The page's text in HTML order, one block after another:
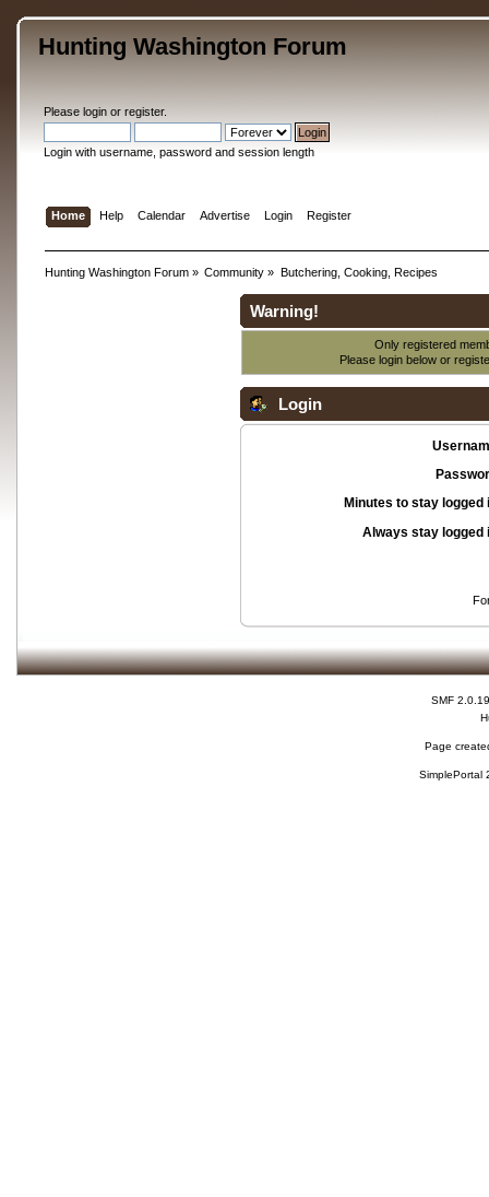
Hunting Washington Forum
Please loginor register.
Login with username, password and session length
Home Help Calendar Advertise Login Register
Hunting Washington Forum» Community » Butchering, Cooking, Recipes
Warning!
Only registered
Please login below or
Login
Minutes to stay logged
Always stay logged
SMF 2.0.19
Page
SimplePortal